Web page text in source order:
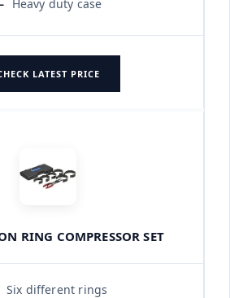
Heavy duty case
LATEST PRICE
RING COMPRESSOR SET
Six different rings